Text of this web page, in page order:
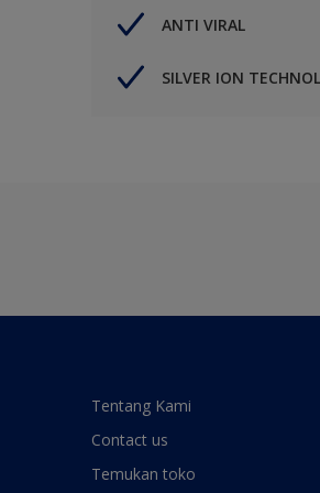
ANTI VIRAL
SILVER ION
Tentang Kami
Contact us
Temukan toko